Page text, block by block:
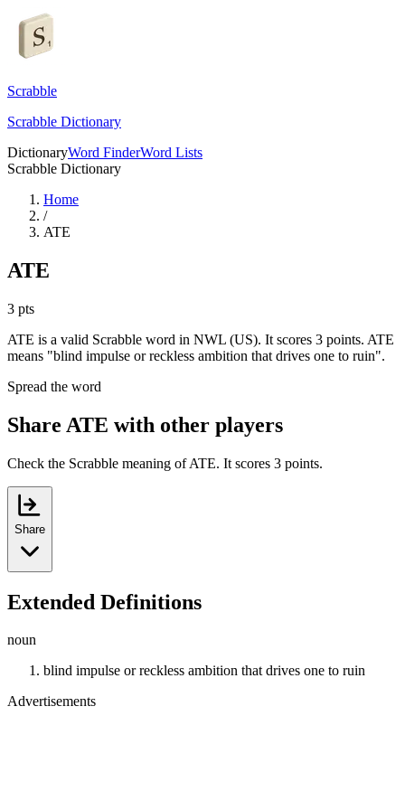
Scrabble
Scrabble Dictionary
DictionaryWord FinderWord Lists
Scrabble Dictionary
Home
/
ATE
ATE
3 pts
ATE is a valid Scrabble word in NWL (US). It scores 3 points. ATE
means "blind impulse or reckless ambition that drives one to ruin".
Spread the word
Share ATE with other players
Check the Scrabble meaning of ATE. It scores 3 points.
Share
Extended Definitions
noun
blind impulse or reckless ambition that drives one to ruin
Advertisements